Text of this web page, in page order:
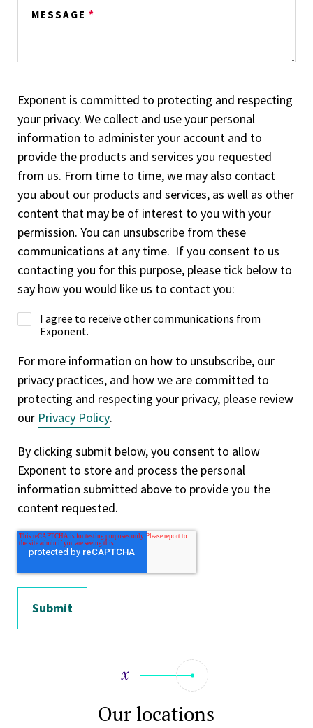
MESSAGE *
Exponent is committed to protecting and respecting
your privacy. We collect and use your personal
information to administer your account and to
provide the products and services you requested
from us. From time to time, we may also contact
you about our products and services, as well as other
content that may be of interest to you with your
permission. You can unsubscribe from these
communications at any time. If you consent to us
contacting you for this purpose, please tick below to
say how you would like us to contact you:
I agree to receive other communications from
Exponent.
For more information on how to unsubscribe, our
privacy practices, and how we are committed to
protecting and respecting your privacy, please review
our Privacy Policy.
By clicking submit below, you consent to allow
Exponent to store and process the personal
information submitted above to provide you the
content requested.
Our locations